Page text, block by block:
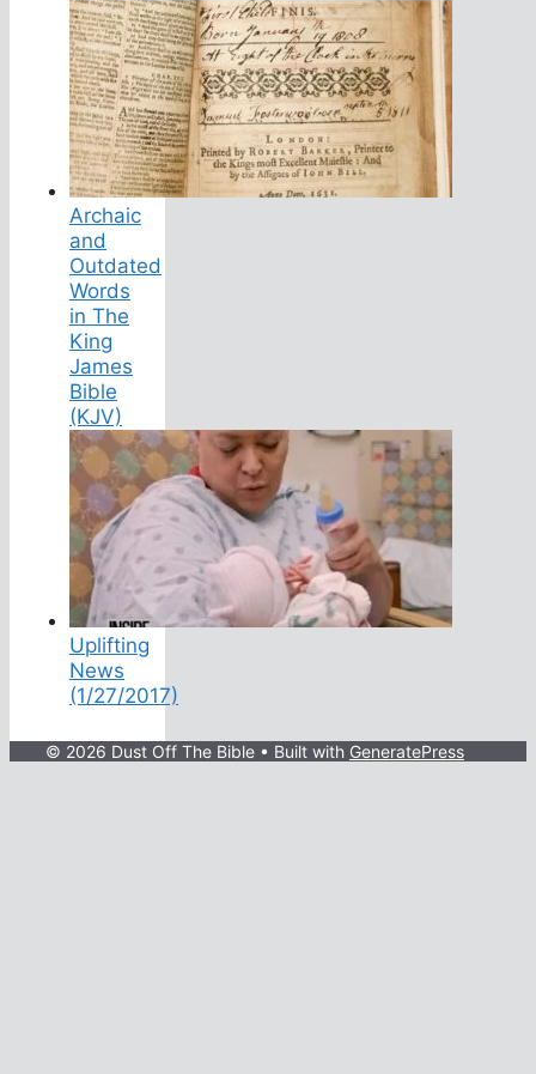
Archaic
and
Outdated
Words
in The
King
James
Bible
(KJV)
Uplifting
News
(1/27/2017)
© 2026 Dust Off The Bible • Built with GeneratePress